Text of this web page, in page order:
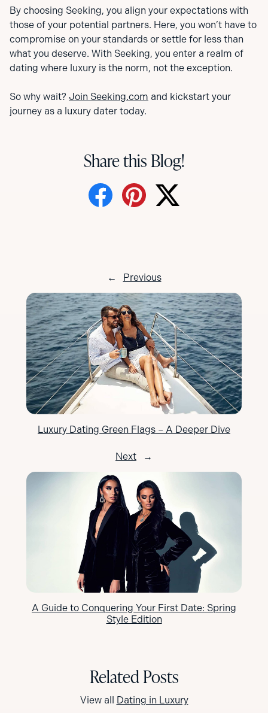
By choosing Seeking, you align your expectations with
those of your potential partners. Here, you won’t have to
compromise on your standards or settle for less than
what you deserve. With Seeking, you enter a realm of
dating where luxury is the norm, not the exception.
So why wait? Join Seeking.com and kickstart your
journey as a luxury dater today.
Share this Blog!
← Previous
Luxury Dating Green Flags – A Deeper Dive
Next →
A Guide to Conquering Your First Date: Spring
Style Edition
Related Posts
View all Dating in Luxury